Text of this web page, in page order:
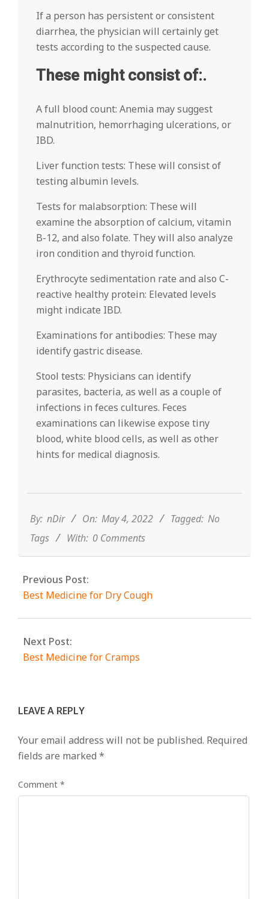
If a person has persistent or consistent
diarrhea, the physician will certainly get
tests according to the suspected cause.
These might consist of:.
A full blood count: Anemia may suggest
malnutrition, hemorrhaging ulcerations, or
IBD.
Liver function tests: These will consist of
testing albumin levels.
Tests for malabsorption: These will
examine the absorption of calcium, vitamin
B-12, and also folate. They will also analyze
iron condition and thyroid function.
Erythrocyte sedimentation rate and also C-
reactive healthy protein: Elevated levels
might indicate IBD.
Examinations for antibodies: These may
identify gastric disease.
Stool tests: Physicians can identify
parasites, bacteria, as well as a couple of
infections in feces cultures. Feces
examinations can likewise expose tiny
blood, white blood cells, as well as other
hints for medical diagnosis.
04
By: nDir On: May 4, 2022 Tagged: No
Tags
With: 0 Comments
Previous Post:
Best Medicine for Dry Cough
Next Post:
Best Medicine for Cramps
LEAVE A REPLY
Your email address will not be published. Required
fields are marked *
Comment *